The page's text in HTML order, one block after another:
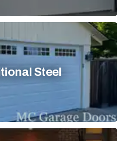
Steel